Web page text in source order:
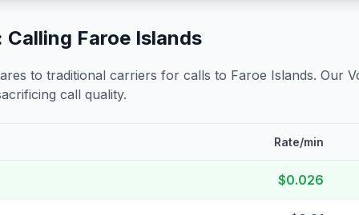
Calling Faroe Islands
to traditional carriers for calls to Faroe Islands. Our
call quality.
Rate/min
$0.026